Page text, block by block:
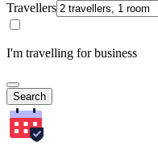
Travellers
I'm travelling for business
Search